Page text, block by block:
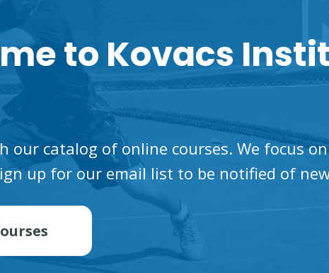
to Kovacs
our catalog of online courses. We focus
up for our email list to be notified of